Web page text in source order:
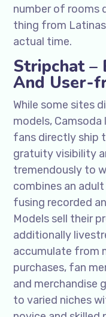
number of rooms
thing from
actual time.
Stripchat –
And User-
While some sites
models,
fans directly ship
gratuity visibility
tremendously to
combines an
fusing recorded
Models sell their
additionally
accumulate from
purchases, fan
and merchandise
to varied niches